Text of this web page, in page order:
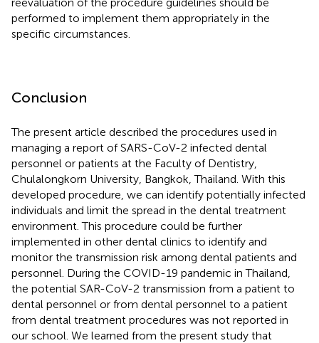
performed to implement them appropriately in the
specific circumstances.
Conclusion
The present article described the procedures used in
managing a report of SARS-CoV-2 infected dental
personnel or patients at the Faculty of Dentistry,
Chulalongkorn University, Bangkok, Thailand. With this
developed procedure, we can identify potentially infected
individuals and limit the spread in the dental treatment
environment. This procedure could be further
implemented in other dental clinics to identify and
monitor the transmission risk among dental patients and
personnel. During the COVID-19 pandemic in Thailand,
the potential SAR-CoV-2 transmission from a patient to
dental personnel or from dental personnel to a patient
from dental treatment procedures was not reported in
our school. We learned from the present study that